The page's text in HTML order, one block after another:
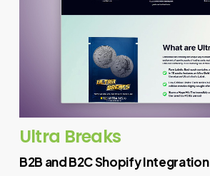
Ultra Breaks
B2B and B2C Shopify Integration